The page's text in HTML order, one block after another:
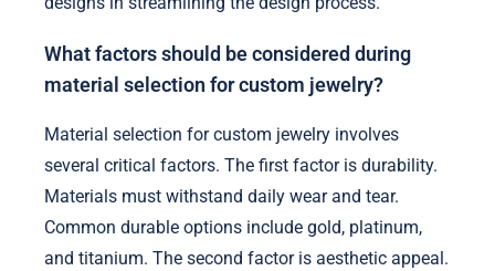
What factors should be considered during
material selection for custom jewelry?
Material selection for custom jewelry involves
several critical factors. The first factor is durability.
Materials must withstand daily wear and tear.
Common durable options include gold, platinum,
and titanium. The second factor is aesthetic appeal.